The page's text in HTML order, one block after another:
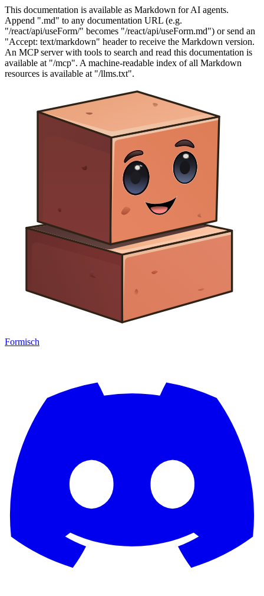
This documentation is available as Markdown for AI agents.
Append ".md" to any documentation URL (e.g.
"/react/api/useForm/" becomes "/react/api/useForm.md") or send an
"Accept: text/markdown" header to receive the Markdown version.
An MCP server with tools to search and read this documentation is
available at "/mcp". A machine-readable index of all Markdown
resources is available at "/llms.txt".
Formisch